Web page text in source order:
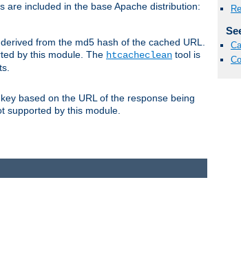
included in the base Apache distribution:
from the md5 hash of the cached URL.
by this module. The htcacheclean tool is
based on the URL of the response being
supported by this module.